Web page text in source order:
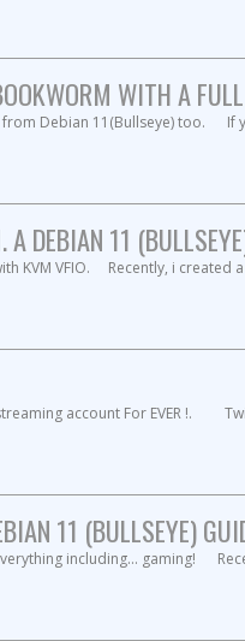
WITH A
from Debian 11(Bullseye) too. If
DEBIAN 11
KVM VFIO. Recently, i created
account For EVER !.
11 (BULLSEYE)
including... gaming!